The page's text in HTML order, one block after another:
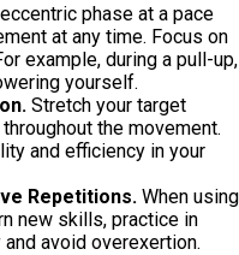
phase at a pace
at any time. Focus on
example, during a pull-up,
yourself.
Stretch your target
the movement.
and efficiency in your
Repetitions. When using
new skills, practice in
avoid overexertion.